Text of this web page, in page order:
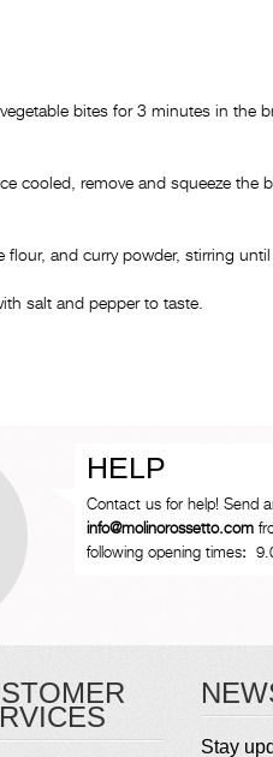
bites for 3 minutes in the
cooled, remove and squeeze the
and curry powder, stirring
salt and pepper to taste.
HELP
Contact us for help! Send
info@molinorossetto.com
following opening times:
Stay